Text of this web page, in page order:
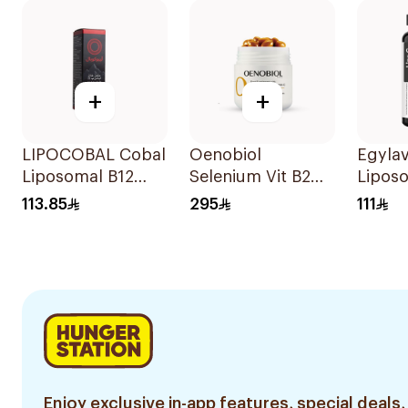
+
LIPOCOBAL Cobal
Liposomal B12
Drops 30Ml
113.85
+
Oenobiol
Selenium Vit B2
Sensitive Sun
295
C
111
Enjoy exclusive in-app features, special deals,